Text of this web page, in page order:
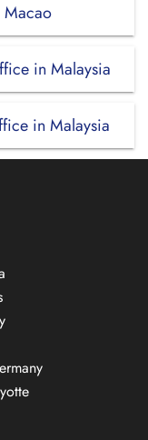
in Malaysia
in Malaysia